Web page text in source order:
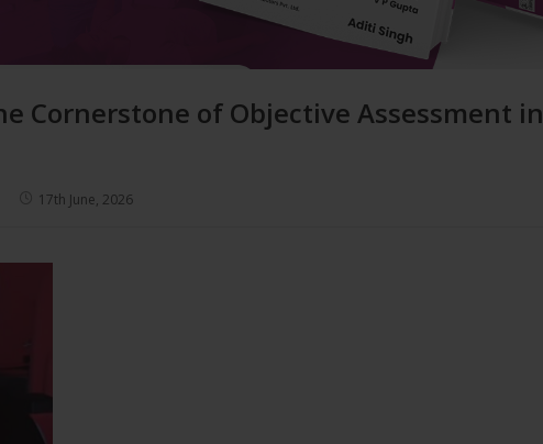
Cornerstone of Objective Assessment in
17th June, 2026